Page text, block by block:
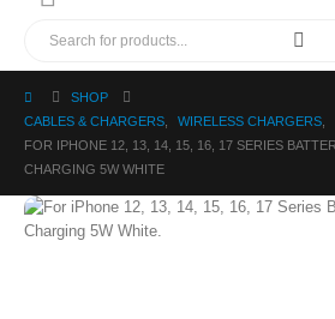
SHOP
CABLES & CHARGERS
WIRELESS CHARGERS
FOR IPHONE 12, 13, 14, 15, 16, 17 SERIES
CHARGING 5W WHITE